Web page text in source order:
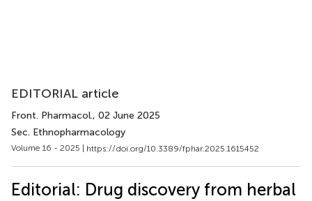
EDITORIAL article
Front. Pharmacol., 02 June 2025
Sec. Ethnopharmacology
Volume 16 - 2025 | https://doi.org/10.3389/fphar.2025.1615452
Editorial: Drug discovery from herbal